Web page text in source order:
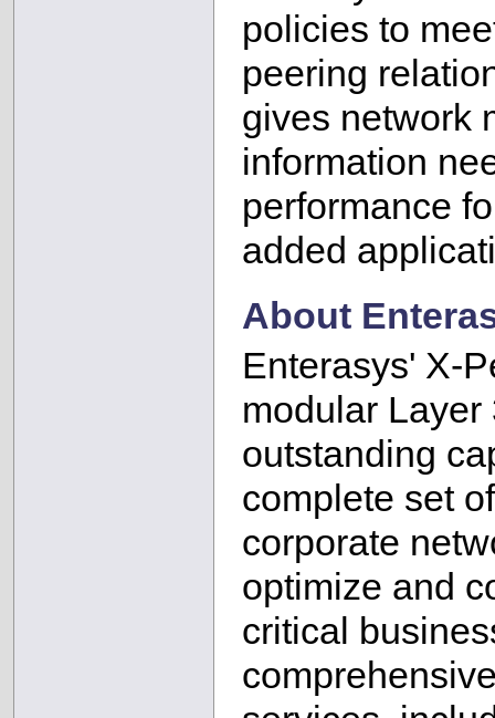
policies to
peering
gives network
information
performance
added
About
Enterasys' X-
modular
outstanding
complete set
corporate
optimize and
critical